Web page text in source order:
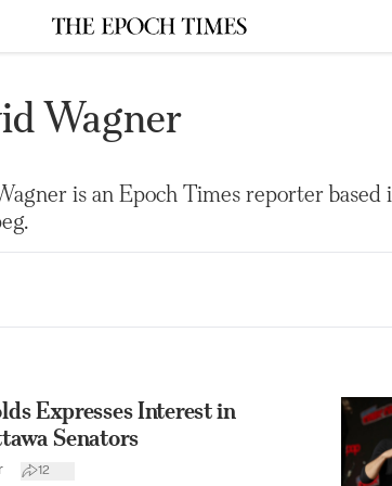
Wagner
is an Epoch Times reporter based
Expresses Interest in
Senators
12